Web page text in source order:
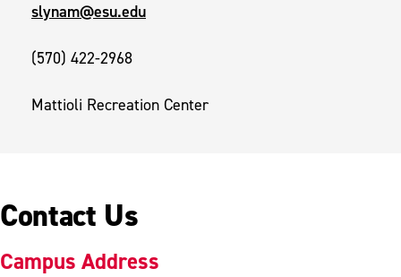
slynam@esu.edu
(570) 422-2968
Mattioli Recreation Center
Contact Us
Campus Address